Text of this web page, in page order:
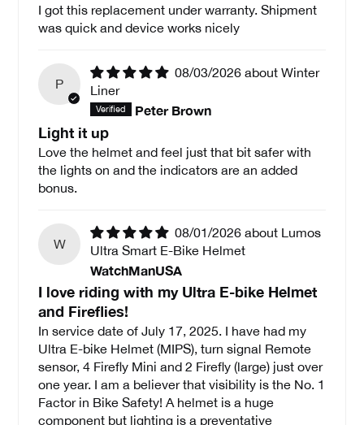
I got this replacement under warranty. Shipment
was quick and device works nicely
P
08/03/2026
Winter
Liner
Peter Brown
Light it up
Love the helmet and feel just that bit safer with
the lights on and the indicators are an added
bonus.
W
08/01/2026
Lumos
Ultra Smart E-Bike Helmet
WatchManUSA
I love riding with my Ultra E-bike Helmet
and Fireflies!
In service date of July 17, 2025. I have had my
Ultra E-bike Helmet (MIPS), turn signal Remote
sensor, 4 Firefly Mini and 2 Firefly (large) just over
one year. I am a believer that visibility is the No. 1
Factor in Bike Safety! A helmet is a huge
component but lighting is a preventative